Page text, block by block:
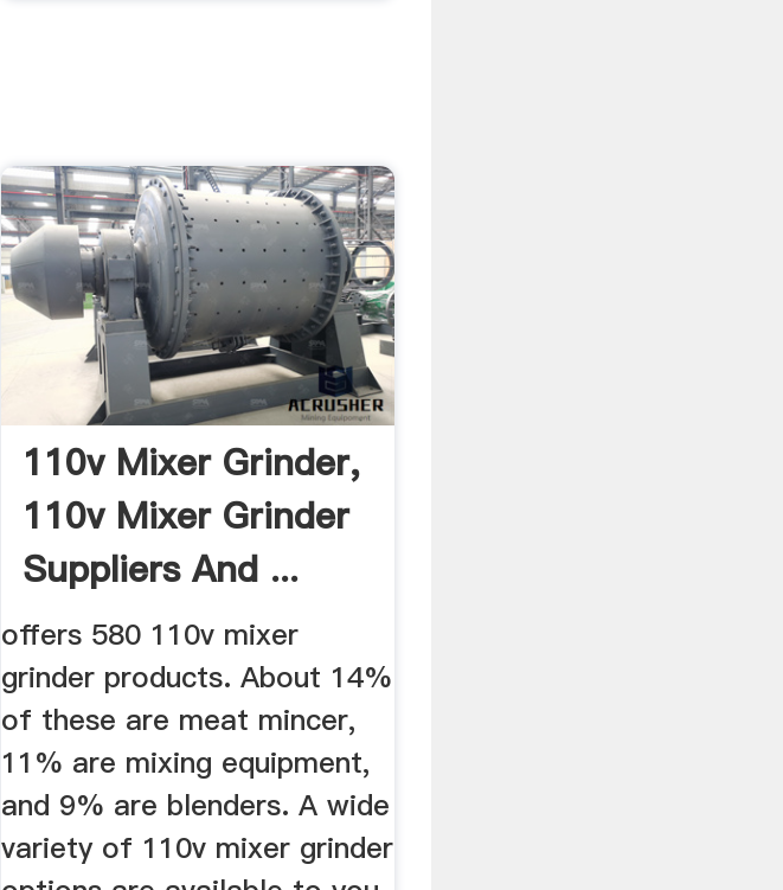
110v Mixer Grinder,
110v Mixer Grinder
Suppliers And ...
offers 580 110v mixer
grinder products. About 14%
of these are meat mincer,
11% are mixing equipment,
and 9% are blenders. A wide
variety of 110v mixer grinder